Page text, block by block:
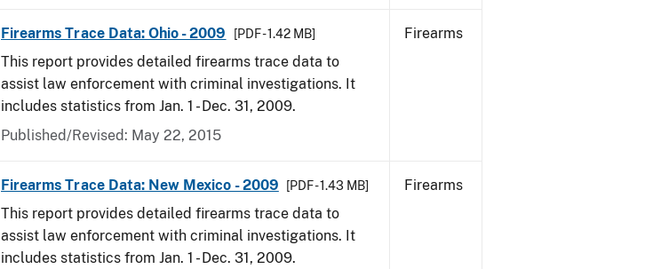
Firearms Trace Data: Ohio - 2009 [PDF - 1.42 MB]
This report provides detailed firearms trace data to
assist law enforcement with criminal investigations. It
includes statistics from Jan. 1 - Dec. 31, 2009.
Published/Revised: May 22, 2015
Firearms
Firearms Trace Data: New Mexico - 2009 [PDF - 1.43 MB]
This report provides detailed firearms trace data to
assist law enforcement with criminal investigations. It
includes statistics from Jan. 1 - Dec. 31, 2009.
Firearms